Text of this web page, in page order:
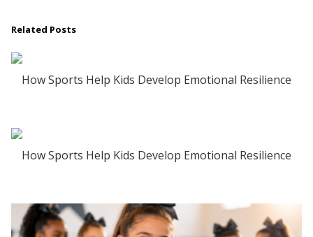
Related Posts
How Sports Help Kids Develop Emotional Resilience
How Sports Help Kids Develop Emotional Resilience